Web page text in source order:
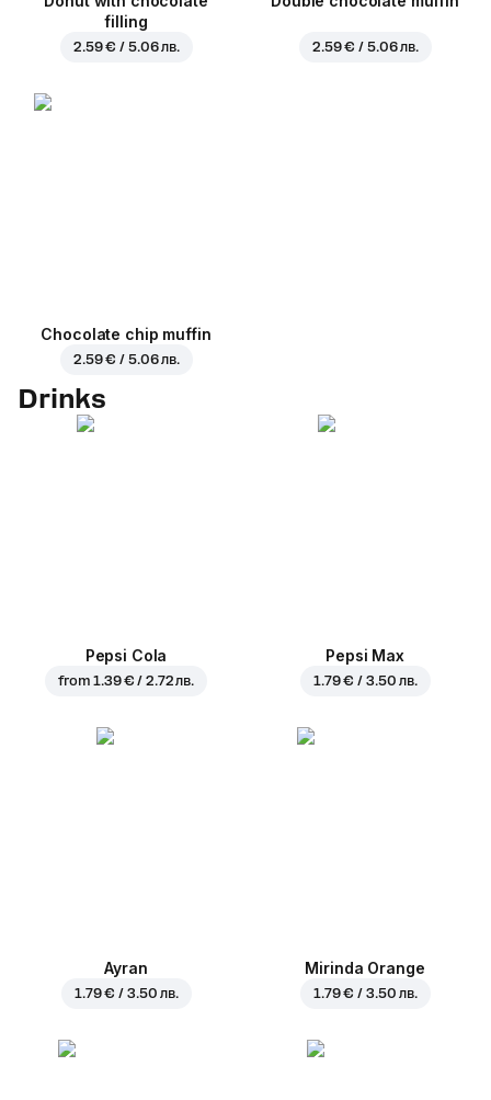
filling
2.59 € / 5.06 лв. 2.59 € / 5.06 лв.
Chocolate chip muffin
2.59 € / 5.06 лв.
Drinks
Pepsi Cola
from1.39 € / 2.72 лв.
Pepsi Max
1.79 € / 3.50 лв.
Ayran
1.79 € / 3.50 лв.
Mirinda Orange
1.79 € / 3.50 лв.